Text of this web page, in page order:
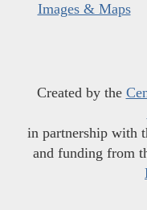
Images & Maps
Created by the
in partnership with
and funding from